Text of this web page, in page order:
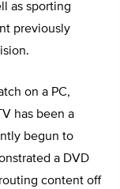
as sporting
previously
on a PC,
has been a
begun to
a DVD
content off